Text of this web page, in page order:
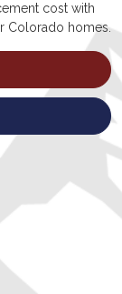
cost with
Colorado homes.